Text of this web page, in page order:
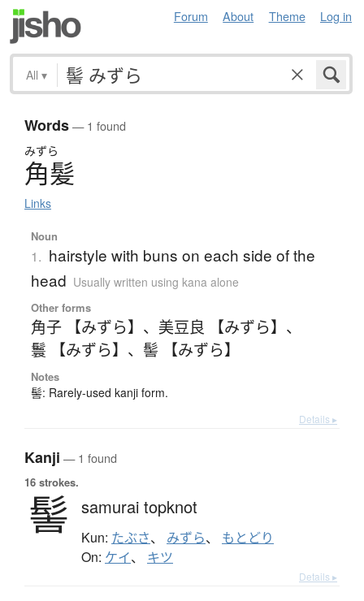
Forum About Theme Log in
All ▾
Words— 1 found
みずら
角髪
Links
Noun
1. hairstyle with buns on each side of the
head Usually written using kana alone
Other forms
角子 【みずら】 、 美豆良 【みずら】 、
鬟 【みずら】 、 髻 【みずら】
Notes
髻: Rarely-used kanji form.
Details ▸
Kanji — 1 found
16 strokes.
髻 samurai topknot
Kun: たぶさ、 みずら、 もとどり
On: ケイ、 キツ
Details ▸